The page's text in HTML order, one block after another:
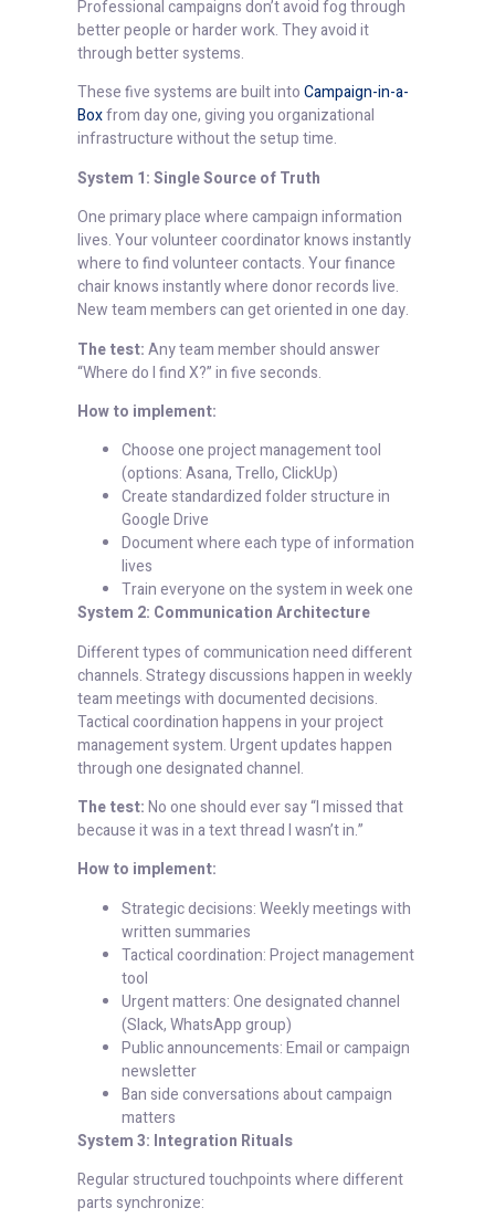
Professional campaigns don’t avoid fog through
better people or harder work. They avoid it
through better systems.
These five systems are built intoCampaign-in-a-
Boxfrom day one, giving you organizational
infrastructure without the setup time.
System 1: Single Source of Truth
One primary place where campaign information
lives. Your volunteer coordinator knows instantly
where to find volunteer contacts. Your finance
chair knows instantly where donor records live.
New team members can get oriented in one day.
The test:Any team member should answer
“Where do I find X?” in five seconds.
How to implement:
Choose one project management tool
(options: Asana, Trello, ClickUp)
Create standardized folder structure in
Google Drive
Document where each type of information
lives
Train everyone on the system in week one
System 2: Communication Architecture
Different types of communication need different
channels. Strategy discussions happen in weekly
team meetings with documented decisions.
Tactical coordination happens in your project
management system. Urgent updates happen
through one designated channel.
The test:No one should ever say “I missed that
because it was in a text thread I wasn’t in.”
How to implement:
Strategic decisions: Weekly meetings with
written summaries
Tactical coordination: Project management
tool
Urgent matters: One designated channel
(Slack, WhatsApp group)
Public announcements: Email or campaign
newsletter
Ban side conversations about campaign
matters
System 3: Integration Rituals
Regular structured touchpoints where different
parts synchronize: